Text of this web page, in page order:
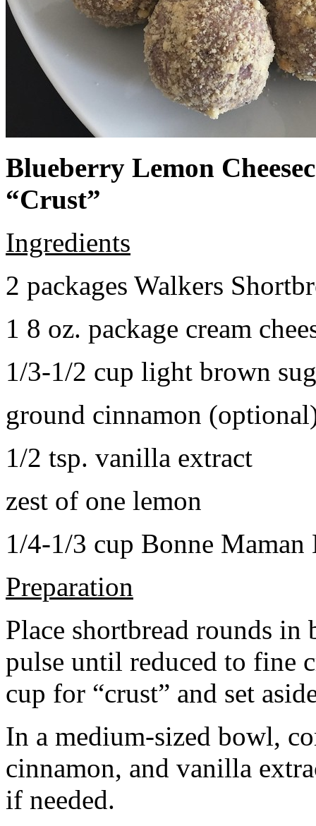
Blueberry Lemon
“Crust”
Ingredients
2 packages Walkers
1 8 oz. package cream
1/3-1/2 cup light brown
ground cinnamon
1/2 tsp. vanilla extract
zest of one lemon
1/4-1/3 cup Bonne Maman
Preparation
Place shortbread rounds in
pulse until reduced to fine
cup for “crust” and set
In a medium-sized bowl,
cinnamon, and vanilla
if needed.